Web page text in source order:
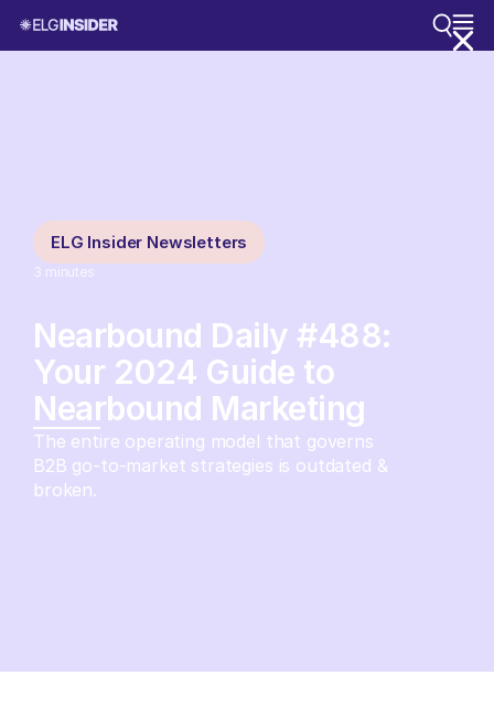
ELG Insider Newsletters
3 minutes
Nearbound Daily #488:
Your 2024 Guide to
Nearbound Marketing
The entire operating model that governs
B2B go-to-market strategies is outdated &
broken.